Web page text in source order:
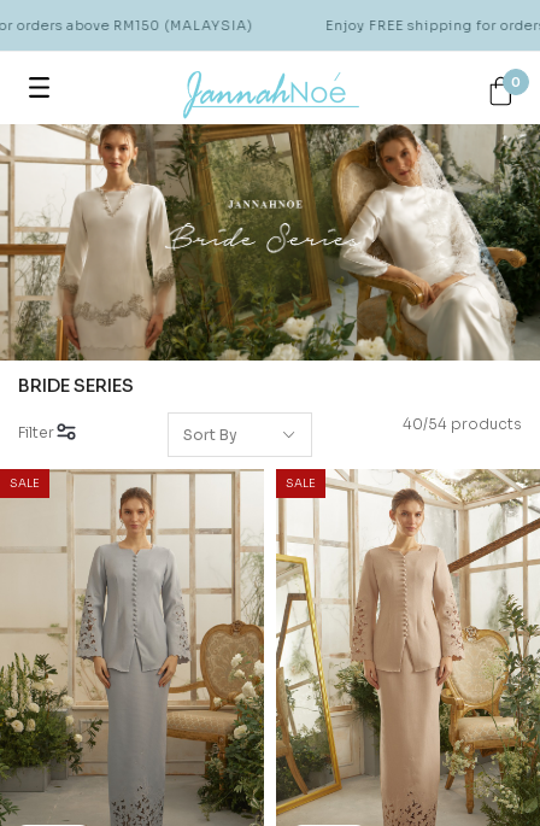
Enjoy FREE shipping for orders above RM150 (MALAYSIA)
0
BRIDE SERIES
Filter 40/54 products
SALE SALE